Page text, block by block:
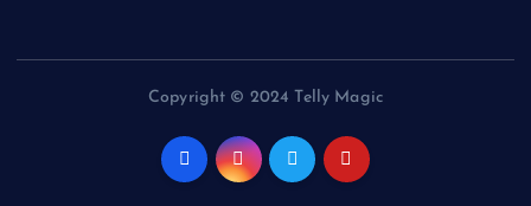
Copyright © 2024 Telly Magic